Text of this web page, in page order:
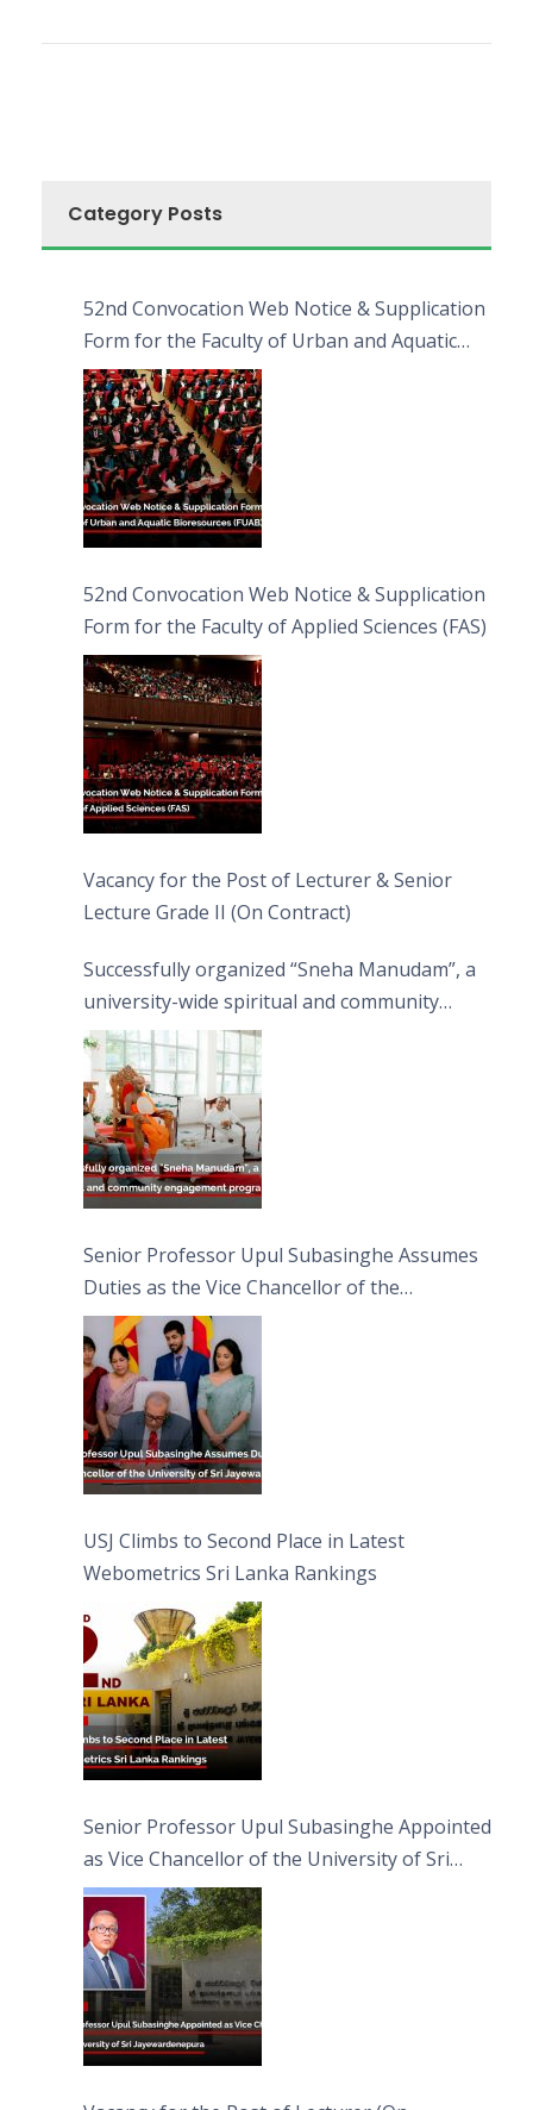
Category Posts
52nd Convocation Web Notice & Supplication
Form for the Faculty of Urban and Aquatic
Bioresources (FUAB)
52nd Convocation Web Notice & Supplication
Form for the Faculty of Applied Sciences (FAS)
Vacancy for the Post of Lecturer & Senior
Lecture Grade II (On Contract)
Successfully organized “Sneha Manudam”, a
university-wide spiritual and community
engagement programme on the Asala Full
Moon Poya Day.
Senior Professor Upul Subasinghe Assumes
Duties as the Vice Chancellor of the
University of Sri Jayewardenepura
USJ Climbs to Second Place in Latest
Webometrics Sri Lanka Rankings
Senior Professor Upul Subasinghe Appointed
as Vice Chancellor of the University of Sri
Jayewardenepura